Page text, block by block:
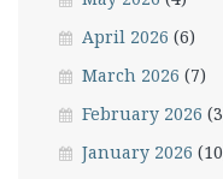
April 2026 (6)
March 2026 (7)
February 2026
January 2026